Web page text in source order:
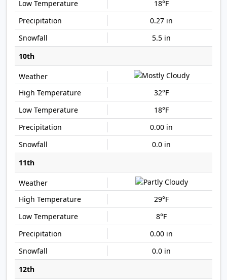
18°F
0.27 in
5.5 in
10th
32°F
18°F
0.00 in
0.0 in
11th
29°F
8°F
0.00 in
0.0 in
12th